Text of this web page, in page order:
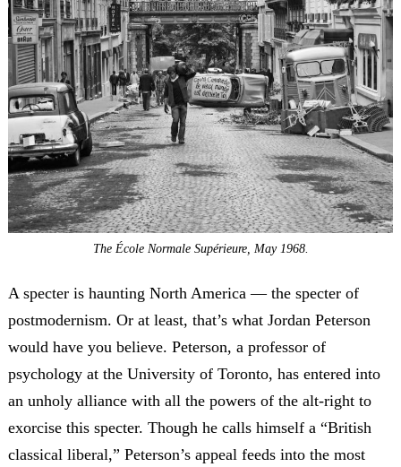
The École Normale Supérieure, May 1968.
A specter is haunting North America — the specter of
postmodernism. Or at least, that’s what Jordan Peterson
would have you believe. Peterson, a professor of
psychology at the University of Toronto, has entered into
an unholy alliance with all the powers of the alt-right to
exorcise this specter. Though he calls himself a “British
classical liberal,” Peterson’s appeal feeds into the most